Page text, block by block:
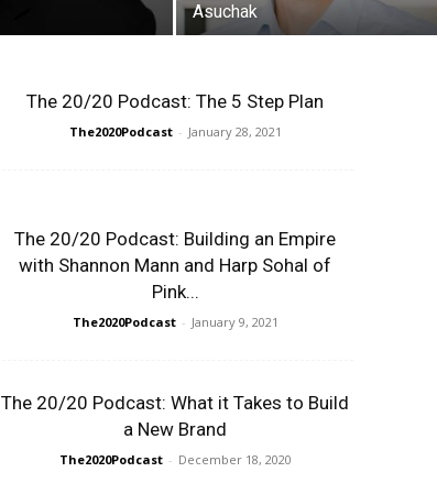
Asuchak
The 20/20 Podcast: The 5 Step Plan
The2020Podcast - January 28, 2021
The 20/20 Podcast: Building an Empire
with Shannon Mann and Harp Sohal of
Pink...
The2020Podcast - January 9, 2021
The 20/20 Podcast: What it Takes to Build
a New Brand
The2020Podcast - December 18, 2020